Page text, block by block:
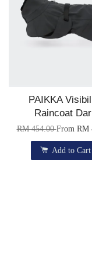
PAIKKA
Raincoat
RM 454.00From RM
Add to Cart